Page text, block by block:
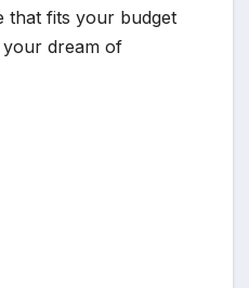
that fits your budget
dream of